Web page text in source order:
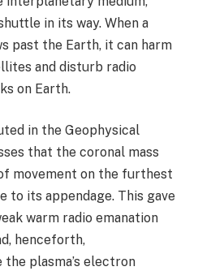
in its way. When a
past the Earth, it can harm
and disturb radio
on Earth.
in the Geophysical
that the coronal mass
movement on the furthest
to its appendage. This gave
warm radio emanation
henceforth,
plasma’s electron